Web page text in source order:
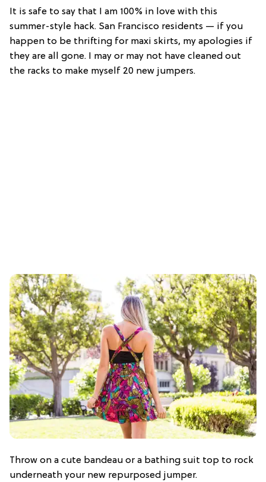
It is safe to say that I am 100% in love with this
summer-style hack. San Francisco residents — if you
happen to be thrifting for maxi skirts, my apologies if
they are all gone. I may or may not have cleaned out
the racks to make myself 20 new jumpers.
Throw on a cute bandeau or a bathing suit top to rock
underneath your new repurposed jumper.